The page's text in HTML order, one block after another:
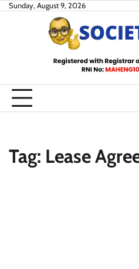
SkipSunday, August 9, 2026
Tag: Lease